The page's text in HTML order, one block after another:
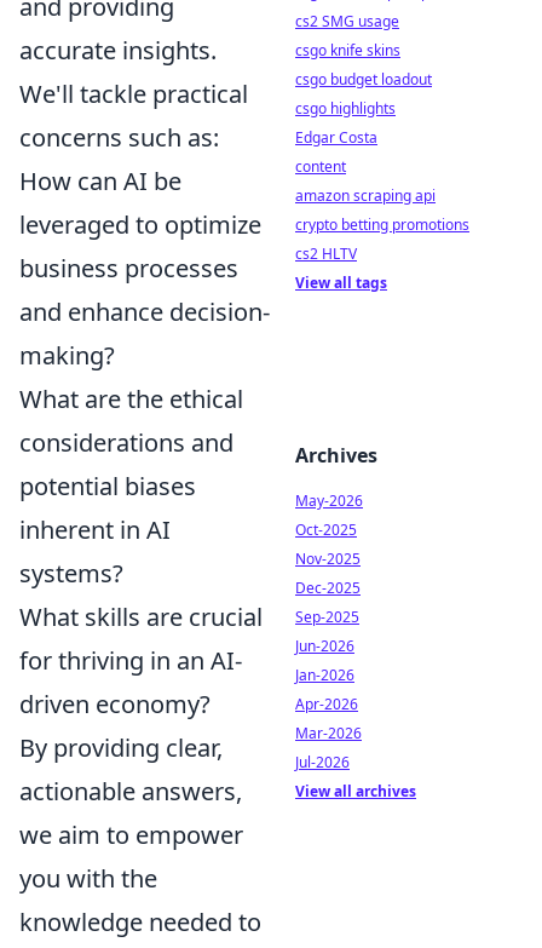
and providing
accurate insights.
We'll tackle practical
concerns such as:
How can AI be
leveraged to optimize
business processes
and enhance decision-
making?
What are the ethical
considerations and
potential biases
inherent in AI
systems?
What skills are crucial
for thriving in an AI-
driven economy?
By providing clear,
actionable answers,
we aim to empower
you with the
knowledge needed to
cs2 SMG usage
csgo knife skins
csgo budget loadout
csgo highlights
Edgar Costa
content
amazon scraping api
crypto betting promotions
cs2 HLTV
View all tags
Archives
May-2026
Oct-2025
Nov-2025
Dec-2025
Sep-2025
Jun-2026
Jan-2026
Apr-2026
Mar-2026
Jul-2026
View all archives